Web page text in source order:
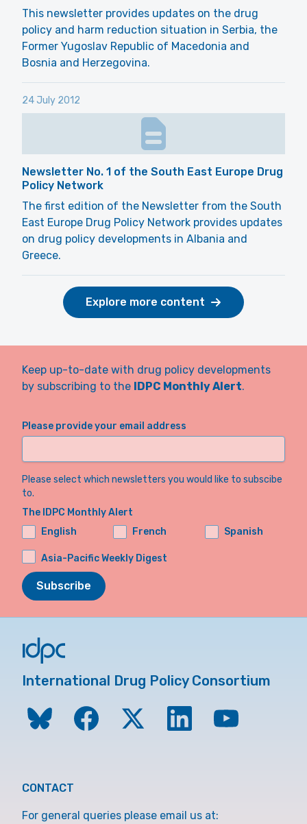
This newsletter provides updates on the drug
policy and harm reduction situation in Serbia, the
Former Yugoslav Republic of Macedonia and
Bosnia and Herzegovina.
24 July 2012
Newsletter No. 1 of the South East Europe Drug
Policy Network
The first edition of the Newsletter from the South
East Europe Drug Policy Network provides updates
on drug policy developments in Albania and
Greece.
Explore more content
Keep up-to-date with drug policy developments
by subscribing to the IDPC Monthly Alert.
Please provide your email address
Please select which newsletters you would like to subscibe
to.
The IDPC Monthly Alert
English
French Spanish
Asia-Pacific Weekly Digest
Subscribe
International Drug Policy Consortium
CONTACT
For general queries please email us at: